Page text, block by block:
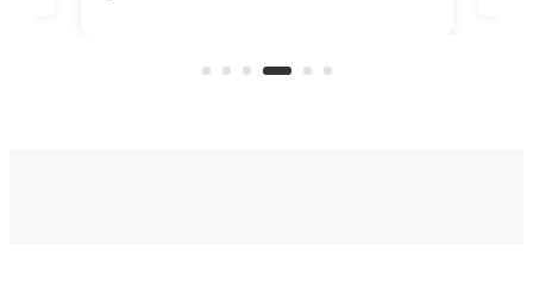
projector is serious value for